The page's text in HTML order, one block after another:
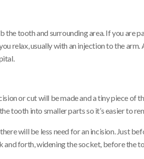
the tooth and surrounding area. If you are
relax, usually with an injection to the arm.
or cut will be made and a tiny piece of
tooth into smaller parts so it’s easier to
will be less need for an incision. Just
forth, widening the socket, before the